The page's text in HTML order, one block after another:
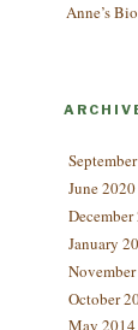
Anne’s Bio
June 2020
December
January
October
May 2014